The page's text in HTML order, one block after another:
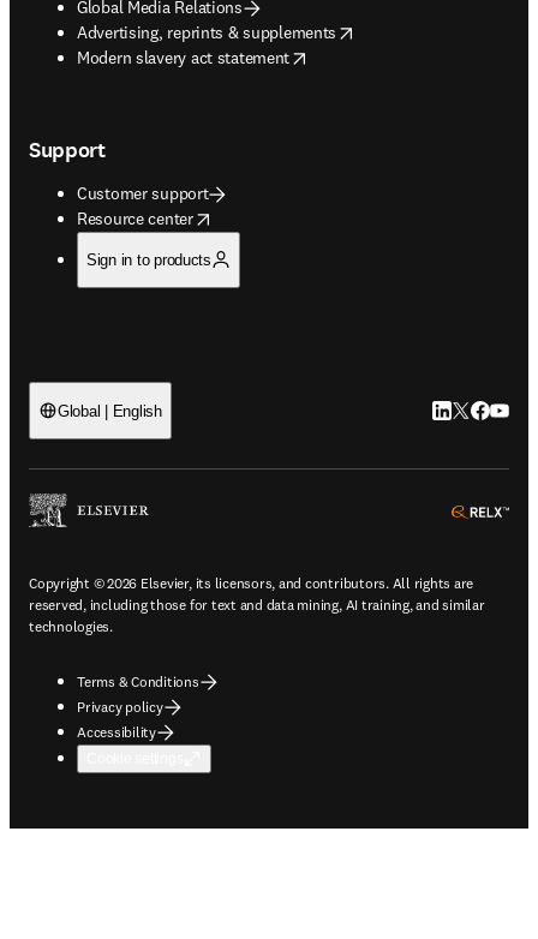
Global Media Relations
Advertising, reprints & supplements
opens in new tab/window
Modern slavery act statement
opens in new tab/window
Support
Customer support
Resource center
opens in new tab/window
Sign in to products
Global | English LinkedIn
Twitter
Copyright © 2026 Elsevier, its licensors, and contributors. All rights are
reserved, including those for text and data mining, AI training, and similar
technologies.
Terms & Conditions
Privacy policy
Accessibility